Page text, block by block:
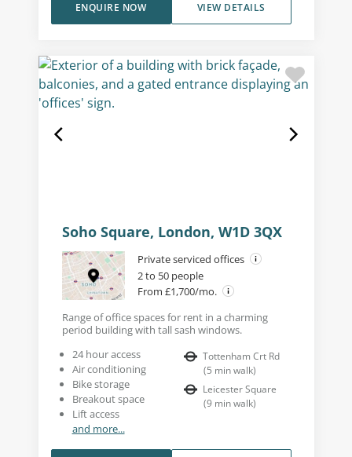
VIEW DETAILS
ENQUIRE NOW
Soho Square, London, W1D 3QX
Private serviced offices
2 to 50 people
From £1,700/mo.
Range of office spaces for rent in a charming
period building with tall sash windows.
24 hour access
Air conditioning
Bike storage
Breakout space
Lift access
and more...
Tottenham Crt Rd
(5 min walk)
Leicester Square
(9 min walk)